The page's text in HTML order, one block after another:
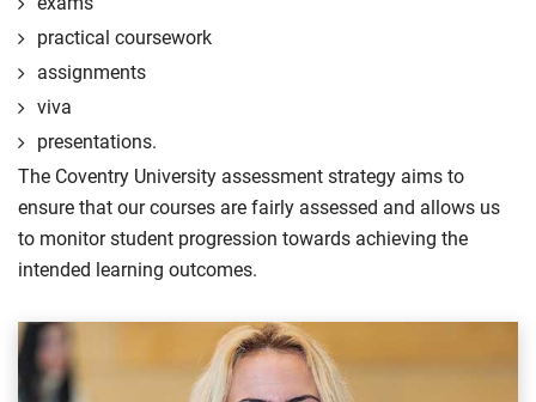
practical coursework
assignments
viva
presentations.
The Coventry University assessment strategy aims to
ensure that our courses are fairly assessed and allows us
to monitor student progression towards achieving the
intended learning outcomes.